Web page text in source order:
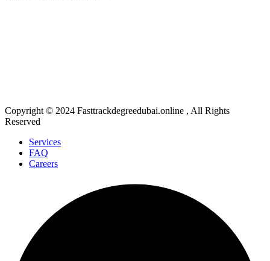
Copyright © 2024 Fasttrackdegreedubai.online , All Rights
Reserved
Services
FAQ
Careers